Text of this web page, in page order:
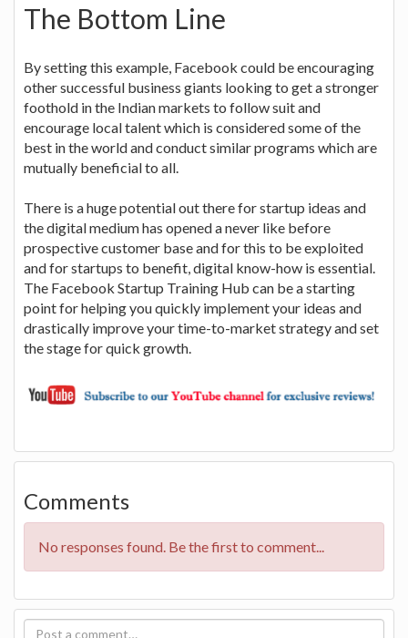
The Bottom Line
By setting this example, Facebook could be encouraging
other successful business giants looking to get a stronger
foothold in the Indian markets to follow suit and
encourage local talent which is considered some of the
best in the world and conduct similar programs which are
mutually beneficial to all.
There is a huge potential out there for startup ideas and
the digital medium has opened a never like before
prospective customer base and for this to be exploited
and for startups to benefit, digital know-how is essential.
The Facebook Startup Training Hub can be a starting
point for helping you quickly implement your ideas and
drastically improve your time-to-market strategy and set
the stage for quick growth.
Comments
No responses found. Be the first to comment...